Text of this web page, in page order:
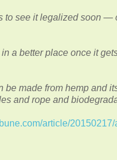
to see it legalized soon —
a better place once it
be made from hemp and
and rope and
article/